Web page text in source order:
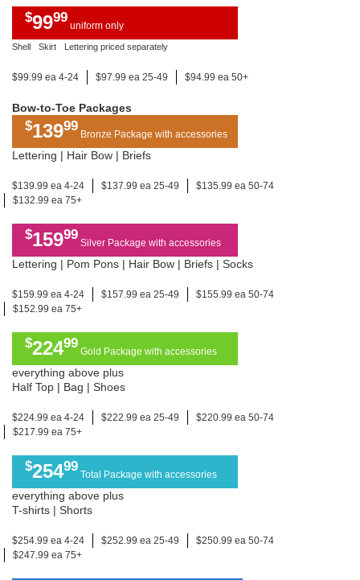
$9999
uniform only
Shell Skirt Lettering priced separately
$99.99 ea 4-24 $97.99 ea 25-49 $94.99 ea 50+
Bow-to-Toe Packages
$13999
Bronze Package with accessories
Lettering | Hair Bow | Briefs
$139.99 ea 4-24 $137.99 ea 25-49
$135.99 ea 50-74
$132.99 ea 75+
$15999
Silver Package with accessories
Lettering | Pom Pons | Hair Bow | Briefs | Socks
$159.99 ea 4-24 $157.99 ea 25-49
$155.99 ea 50-74
$152.99 ea 75+
$22499
Gold Package with accessories
everything above plus
Half Top | Bag | Shoes
$224.99 ea 4-24 $222.99 ea 25-49
$220.99 ea 50-74
$217.99 ea 75+
$25499
Total Package with accessories
everything above plus
T-shirts | Shorts
$254.99 ea 4-24 $252.99 ea 25-49
$250.99 ea 50-74
$247.99 ea 75+